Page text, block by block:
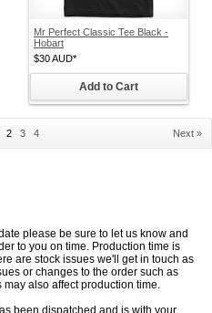
Mr Perfect Classic Tee Black -
Hobart
$30AUD*
Add to Cart
2 3 4 Next »
please be sure to let us know and
to you on time. Production time is
are stock issues we'll get in touch as
or changes to the order such as
also affect production time.